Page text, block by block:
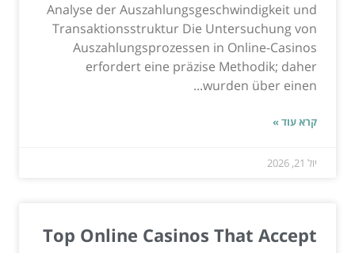
Analyse der Auszahlungsgeschwindigkeit und
Transaktionsstruktur Die Untersuchung von
Auszahlungsprozessen in Online-Casinos
erfordert eine präzise Methodik; daher
wurden über einen...
קרא עוד »
יול 21, 2026
Top Online Casinos That Accept